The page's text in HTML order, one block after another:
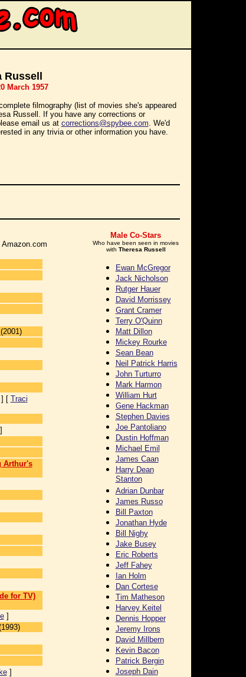
March 1957
filmography (list of movies she's appeared
Russell. If you have any corrections or
email us at corrections@spybee.com. We'd
in any trivia or other information you have.
(2001)
] [ Traci
Arthur's
for TV)
]
]
Male Co-Stars
Who have been seen in movies
with Theresa Russell
Ewan McGregor
Jack Nicholson
Rutger Hauer
David Morrissey
Grant Cramer
Terry O'Quinn
Matt Dillon
Mickey Rourke
Sean Bean
Neil Patrick Harris
John Turturro
Mark Harmon
William Hurt
Gene Hackman
Stephen Davies
Joe Pantoliano
Dustin Hoffman
Michael Emil
James Caan
Harry Dean
Stanton
Adrian Dunbar
James Russo
Bill Paxton
Jonathan Hyde
Bill Nighy
Jake Busey
Eric Roberts
Jeff Fahey
Ian Holm
Dan Cortese
Tim Matheson
Harvey Keitel
Dennis Hopper
Jeremy Irons
David Millbern
Kevin Bacon
Patrick Bergin
Joseph Dain